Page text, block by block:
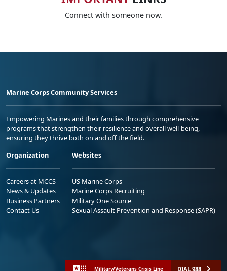
Connect with someone now.
Marine Corps Community Services
Empowering Marines and their families through comprehensive
programs that strengthen their resilience and overall well-being,
ensuring they thrive both on and off the field.
Organization
Careers at MCCS
News & Updates
Business Partners
Contact Us
Websites
US Marine Corps
Marine Corps Recruiting
Military One Source
Sexual Assault Prevention and Response (SAPR)
Military/Veterans Crisis Line DIAL 988